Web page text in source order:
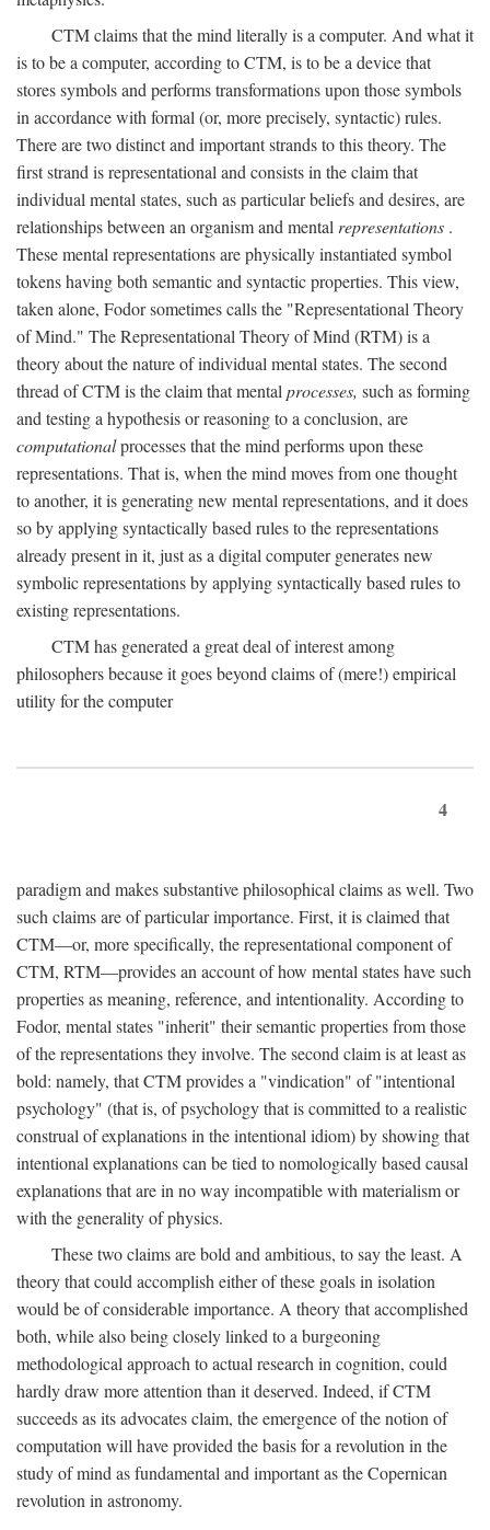
CTM claims that the mind literally is a computer. And what it
is to be a computer, according to CTM, is to be a device that
stores symbols and performs transformations upon those symbols
in accordance with formal (or, more precisely, syntactic) rules.
There are two distinct and important strands to this theory. The
first strand is representational and consists in the claim that
individual mental states, such as particular beliefs and desires, are
relationships between an organism and mentalrepresentations .
These mental representations are physically instantiated symbol
tokens having both semantic and syntactic properties. This view,
taken alone, Fodor sometimes calls the "Representational Theory
of Mind." The Representational Theory of Mind (RTM) is a
theory about the nature of individual mental states. The second
thread of CTM is the claim that mentalprocesses, such as forming
and testing a hypothesis or reasoning to a conclusion, are
computationalprocesses that the mind performs upon these
representations. That is, when the mind moves from one thought
to another, it is generating new mental representations, and it does
so by applying syntactically based rules to the representations
already present in it, just as a digital computer generates new
symbolic representations by applying syntactically based rules to
existing representations.
CTM has generated a great deal of interest among
philosophers because it goes beyond claims of (mere!) empirical
utility for the computer
4
paradigm and makes substantive philosophical claims as well. Two
such claims are of particular importance. First, it is claimed that
CTM—or, more specifically, the representational component of
CTM, RTM—provides an account of how mental states have such
properties as meaning, reference, and intentionality. According to
Fodor, mental states "inherit" their semantic properties from those
of the representations they involve. The second claim is at least as
bold: namely, that CTM provides a "vindication" of "intentional
psychology" (that is, of psychology that is committed to a realistic
construal of explanations in the intentional idiom) by showing that
intentional explanations can be tied to nomologically based causal
explanations that are in no way incompatible with materialism or
with the generality of physics.
These two claims are bold and ambitious, to say the least. A
theory that could accomplish either of these goals in isolation
would be of considerable importance. A theory that accomplished
both, while also being closely linked to a burgeoning
methodological approach to actual research in cognition, could
hardly draw more attention than it deserved. Indeed, if CTM
succeeds as its advocates claim, the emergence of the notion of
computation will have provided the basis for a revolution in the
study of mind as fundamental and important as the Copernican
revolution in astronomy.